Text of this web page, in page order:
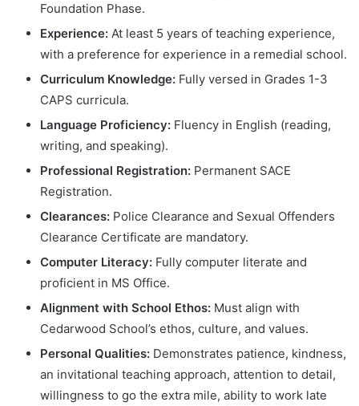
Foundation Phase.
Experience: At least 5 years of teaching experience,
with a preference for experience in a remedial school.
Curriculum Knowledge: Fully versed in Grades 1-3
CAPS curricula.
Language Proficiency: Fluency in English (reading,
writing, and speaking).
Professional Registration: Permanent SACE
Registration.
Clearances: Police Clearance and Sexual Offenders
Clearance Certificate are mandatory.
Computer Literacy: Fully computer literate and
proficient in MS Office.
Alignment with School Ethos: Must align with
Cedarwood School’s ethos, culture, and values.
Personal Qualities: Demonstrates patience, kindness,
an invitational teaching approach, attention to detail,
willingness to go the extra mile, ability to work late